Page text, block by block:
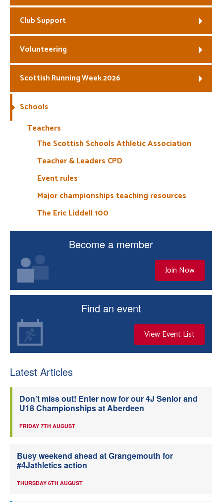
Welfare
Coaches
Officials
Club Support
Volunteering
Scottish Running Week 2026
Schools
Teachers
The Scottish Schools Athletic Association
Teacher & Leaders CPD
Event rules
Major championships teaching resources
The Eric Liddell 100
Become a member
Join Now
Find an event
View Event List
Latest Articles
Don’t miss out! Enter now for our 4J Senior and
U18 Championships at Aberdeen
FRIDAY 7TH AUGUST
Busy weekend ahead at Grangemouth for
#4Jathletics action
THURSDAY 6TH AUGUST